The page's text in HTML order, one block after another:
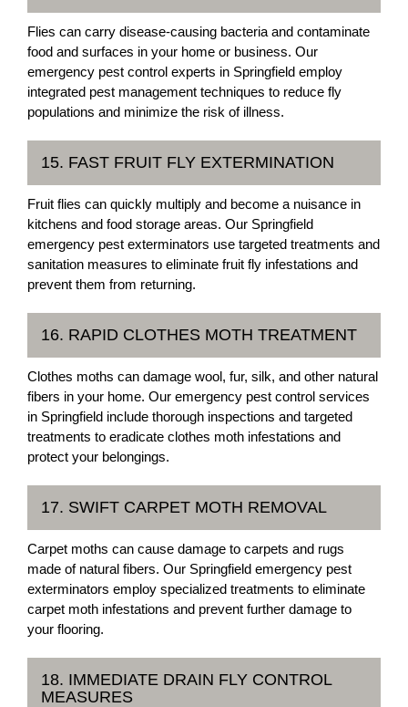
Flies can carry disease-causing bacteria and contaminate
food and surfaces in your home or business. Our
emergency pest control experts in Springfield employ
integrated pest management techniques to reduce fly
populations and minimize the risk of illness.
15. FAST FRUIT FLY EXTERMINATION
Fruit flies can quickly multiply and become a nuisance in
kitchens and food storage areas. Our Springfield
emergency pest exterminators use targeted treatments and
sanitation measures to eliminate fruit fly infestations and
prevent them from returning.
16. RAPID CLOTHES MOTH TREATMENT
Clothes moths can damage wool, fur, silk, and other natural
fibers in your home. Our emergency pest control services
in Springfield include thorough inspections and targeted
treatments to eradicate clothes moth infestations and
protect your belongings.
17. SWIFT CARPET MOTH REMOVAL
Carpet moths can cause damage to carpets and rugs
made of natural fibers. Our Springfield emergency pest
exterminators employ specialized treatments to eliminate
carpet moth infestations and prevent further damage to
your flooring.
18. IMMEDIATE DRAIN FLY CONTROL
MEASURES